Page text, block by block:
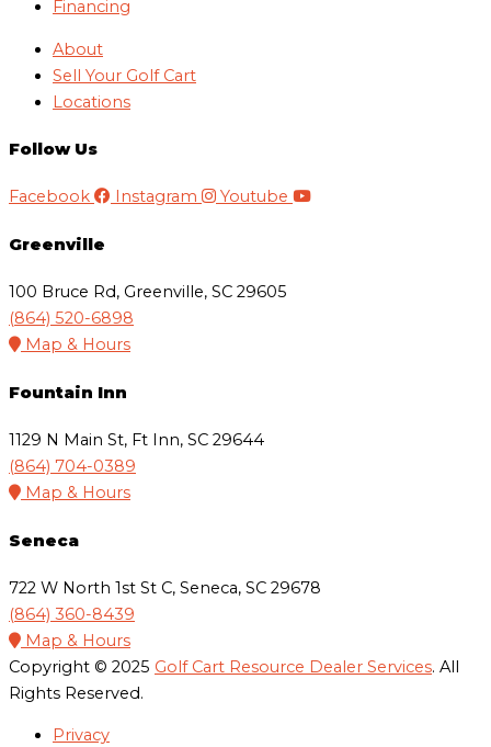
Financing
About
Sell Your Golf Cart
Locations
Follow Us
Facebook Instagram Youtube
Greenville
100 Bruce Rd, Greenville, SC 29605
(864) 520-6898
Map & Hours
Fountain Inn
1129 N Main St, Ft Inn, SC 29644
(864) 704-0389
Map & Hours
Seneca
722 W North 1st St C, Seneca, SC 29678
(864) 360-8439
Map & Hours
Copyright © 2025 Golf Cart Resource Dealer Services. All
Rights Reserved.
Privacy